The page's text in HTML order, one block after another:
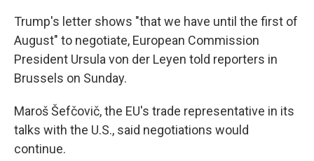
Trump's letter shows "that we have until the first of
August" to negotiate, European Commission
President Ursula von der Leyen told reporters in
Brussels on Sunday.
Maroš Šefčovič, the EU's trade representative in its
talks with the U.S., said negotiations would
continue.